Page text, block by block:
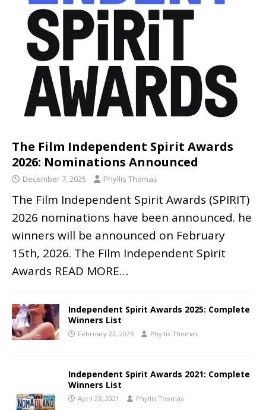
The Film Independent Spirit Awards
2026: Nominations Announced
December 7, 2025 Phyllis Thomas
The Film Independent Spirit Awards (SPIRIT)
2026 nominations have been announced. he
winners will be announced on February
15th, 2026. The Film Independent Spirit
Awards READ MORE…
Independent Spirit Awards 2025: Complete
Winners List
February 22, 2025 Phyllis Thomas
Independent Spirit Awards 2021: Complete
Winners List
April 23, 2021 Phyllis Thomas